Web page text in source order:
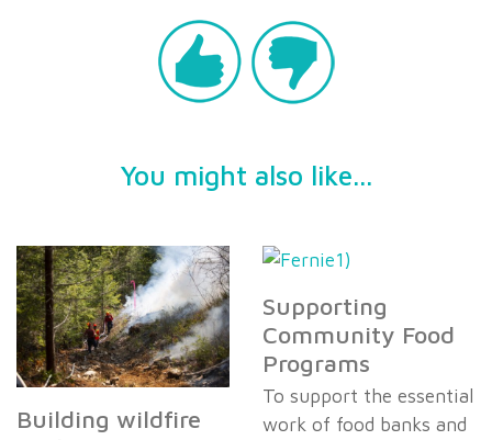
You might also like...
Building wildfire
Supporting
Community Food
Programs
To support the essential
work of food banks and